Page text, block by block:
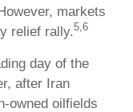
markets
relief rally.5,6
day of the
after Iran
owned oilfields